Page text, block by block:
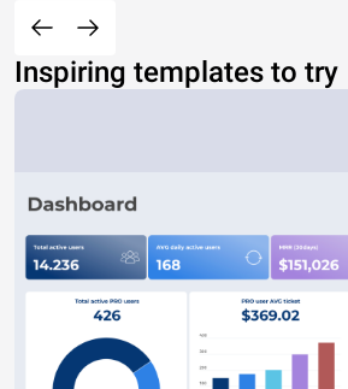
Inspiring templates to try